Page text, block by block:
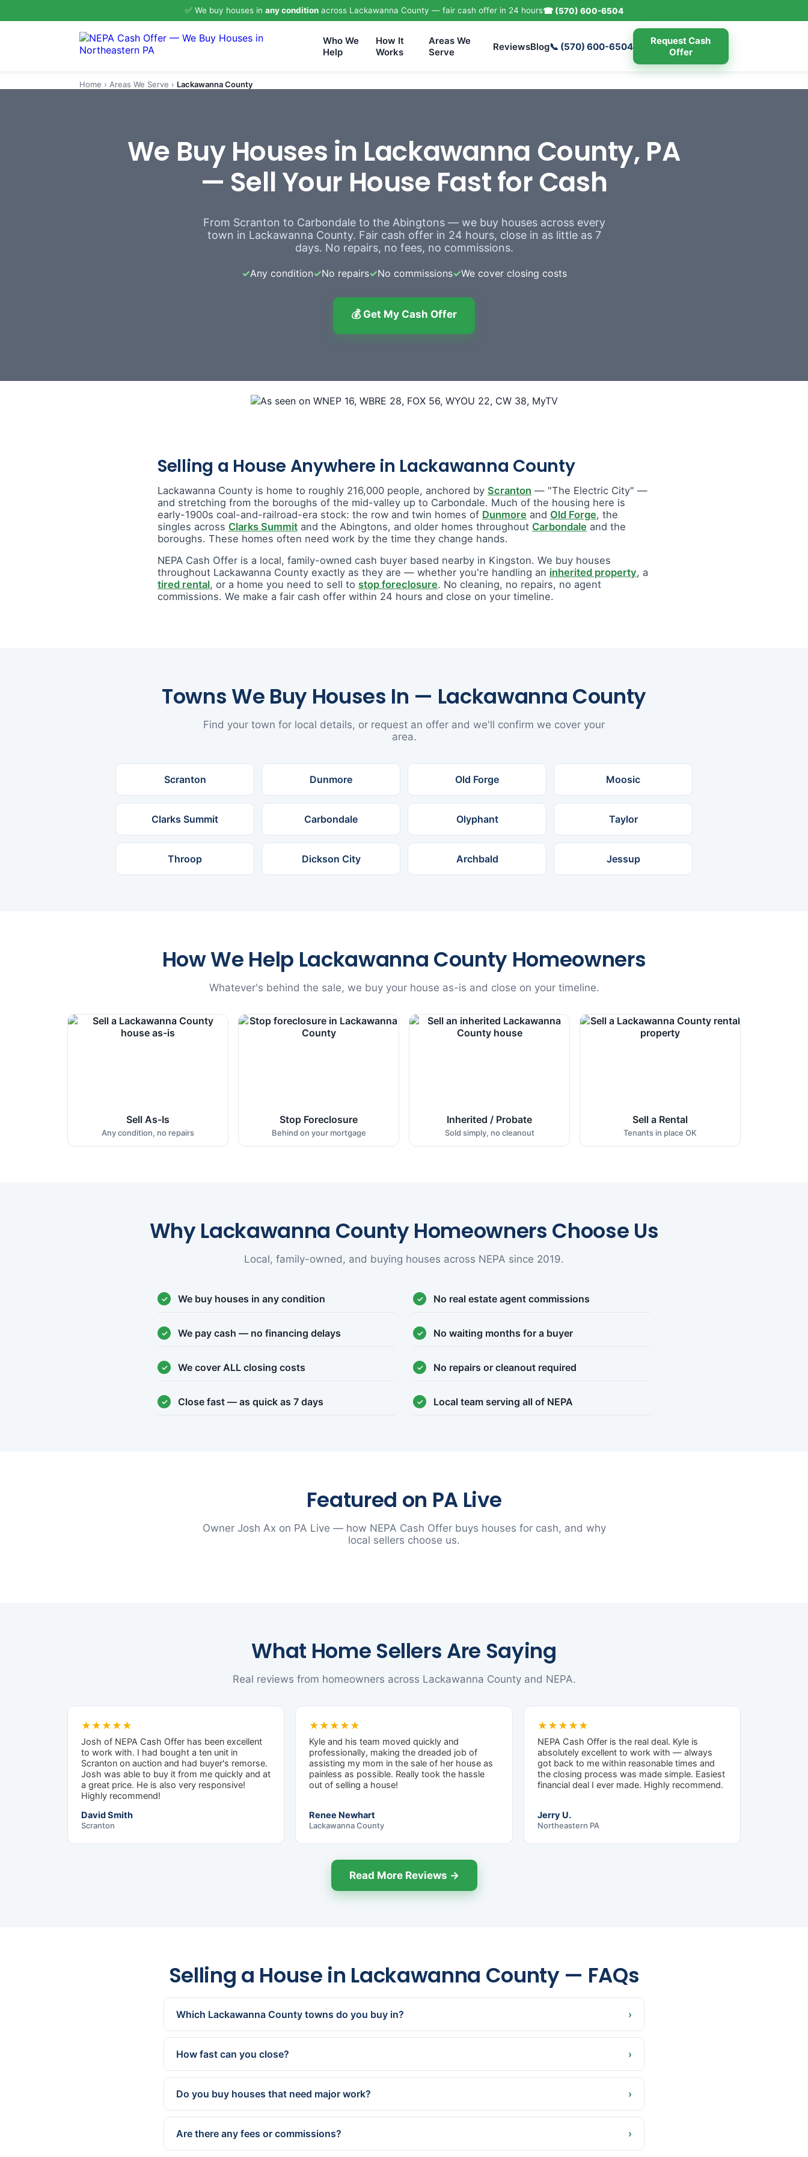
✅ We buy houses in any conditionacross Lackawanna County — fair cash offer in 24 hours☎ (570) 600-6504
Who We
Help
How It
Works
Areas We
Serve
ReviewsBlog📞 (570) 600-6504
Request Cash
Offer
Home › Areas We Serve › Lackawanna County
We Buy Houses in Lackawanna County, PA
— Sell Your House Fast for Cash
From Scranton to Carbondale to the Abingtons — we buy houses across every
town in Lackawanna County. Fair cash offer in 24 hours, close in as little as 7
days. No repairs, no fees, no commissions.
✓Any condition✓No repairs✓No commissions✓We cover closing costs
💰 Get My Cash Offer
Selling a House Anywhere in Lackawanna County
Lackawanna County is home to roughly 216,000 people, anchored by Scranton — "The Electric City" —
and stretching from the boroughs of the mid-valley up to Carbondale. Much of the housing here is
early-1900s coal-and-railroad-era stock: the row and twin homes of Dunmore and Old Forge, the
singles across Clarks Summit and the Abingtons, and older homes throughout Carbondale and the
boroughs. These homes often need work by the time they change hands.
NEPA Cash Offer is a local, family-owned cash buyer based nearby in Kingston. We buy houses
throughout Lackawanna County exactly as they are — whether you're handling an inherited property, a
tired rental, or a home you need to sell to stop foreclosure. No cleaning, no repairs, no agent
commissions. We make a fair cash offer within 24 hours and close on your timeline.
Towns We Buy Houses In — Lackawanna County
Find your town for local details, or request an offer and we'll confirm we cover your
area.
Scranton Dunmore Old Forge Moosic
Clarks Summit Carbondale Olyphant Taylor
Throop Dickson City Archbald Jessup
How We Help Lackawanna County Homeowners
Whatever's behind the sale, we buy your house as-is and close on your timeline.
Sell As-Is
Any condition, no repairs
Stop Foreclosure
Behind on your mortgage
Inherited / Probate
Sold simply, no cleanout
Sell a Rental
Tenants in place OK
Why Lackawanna County Homeowners Choose Us
Local, family-owned, and buying houses across NEPA since 2019.
We buy houses in any condition No real estate agent commissions
We pay cash — no financing delays No waiting months for a buyer
We cover ALL closing costs No repairs or cleanout required
Close fast — as quick as 7 days Local team serving all of NEPA
Featured on PA Live
Owner Josh Ax on PA Live — how NEPA Cash Offer buys houses for cash, and why
local sellers choose us.
What Home Sellers Are Saying
Real reviews from homeowners across Lackawanna County and NEPA.
★★★★★
Josh of NEPA Cash Offer has been excellent
to work with. I had bought a ten unit in
Scranton on auction and had buyer's remorse.
Josh was able to buy it from me quickly and at
a great price. He is also very responsive!
Highly recommend!
David Smith
Scranton
★★★★★
Kyle and his team moved quickly and
professionally, making the dreaded job of
assisting my mom in the sale of her house as
painless as possible. Really took the hassle
out of selling a house!
Renee Newhart
Lackawanna County
★★★★★
NEPA Cash Offer is the real deal. Kyle is
absolutely excellent to work with — always
got back to me within reasonable times and
the closing process was made simple. Easiest
financial deal I ever made. Highly recommend.
Jerry U.
Northeastern PA
Read More Reviews →
Selling a House in Lackawanna County — FAQs
Which Lackawanna County towns do you buy in? ›
All of them — Scranton, Dunmore, Old Forge, Moosic, Clarks Summit, Carbondale, Olyphant, Taylor,
Throop, Dickson City, Archbald, Jessup and every town in between.
How fast can you close? ›
We can present a cash offer within 24 hours and close in as little as 7 days — or on whatever timeline
works for you.
Do you buy houses that need major work? ›
Yes. We buy homes completely as-is — no repairs, updates, or cleanout. Older and distressed properties
are exactly what we specialize in.
Are there any fees or commissions? ›